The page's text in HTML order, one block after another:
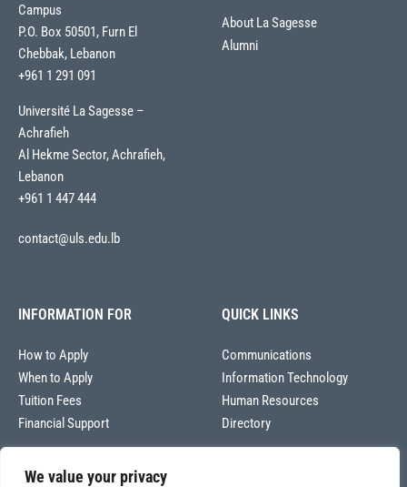
We value your privacy
Campus
P.O. Box 50501, Furn El
Chebbak, Lebanon
+961 1 291 091
Université La Sagesse –
Achrafieh
Al Hekme Sector, Achrafieh,
Lebanon
+961 1 447 444
contact@uls.edu.lb
About La Sagesse
Alumni
INFORMATION FOR
How to Apply
When to Apply
Tuition Fees
Financial Support
QUICK LINKS
Communications
Information Technology
Human Resources
Directory